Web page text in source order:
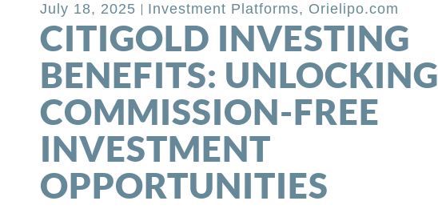
July 18, 2025 Investment Platforms, Orielipo.com
CITIGOLD INVESTING
BENEFITS: UNLOCKING
COMMISSION-FREE
INVESTMENT
OPPORTUNITIES